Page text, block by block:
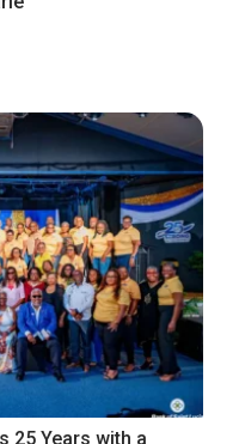
25 Years with a